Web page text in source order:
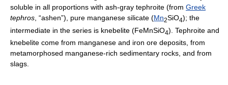
soluble in all proportions with ash-gray tephroite (from Greek
tephros , “ashen”), pure manganese silicate (Mn2SiO4); the
intermediate in the series is knebelite (FeMnSiO4). Tephroite and
knebelite come from manganese and iron ore deposits, from
metamorphosed manganese-rich sedimentary rocks, and from
slags.